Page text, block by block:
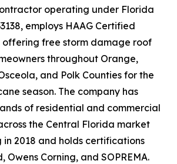
operating under Florida
employs HAAG Certified
offering free storm damage roof
throughout Orange,
and Polk Counties for the
season. The company has
of residential and commercial
the Central Florida market
in 2018 and holds certifications
Owens Corning, and SOPREMA.